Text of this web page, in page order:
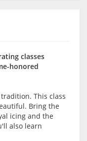
classes
honored
This class
Bring the
icing and the
also learn